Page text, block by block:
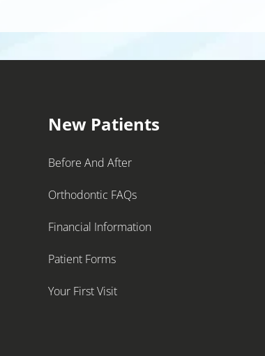
New Patients
Before And After
Orthodontic FAQs
Financial Information
Patient Forms
Your First Visit